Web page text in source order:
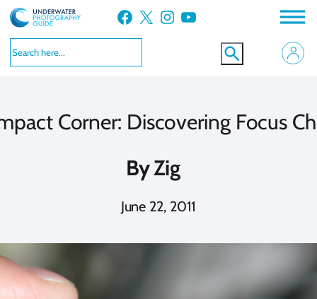
Skip
to
content
Facebook X Instagram YouTube
Corner: Discovering Focus
ByZig
June 22, 2011